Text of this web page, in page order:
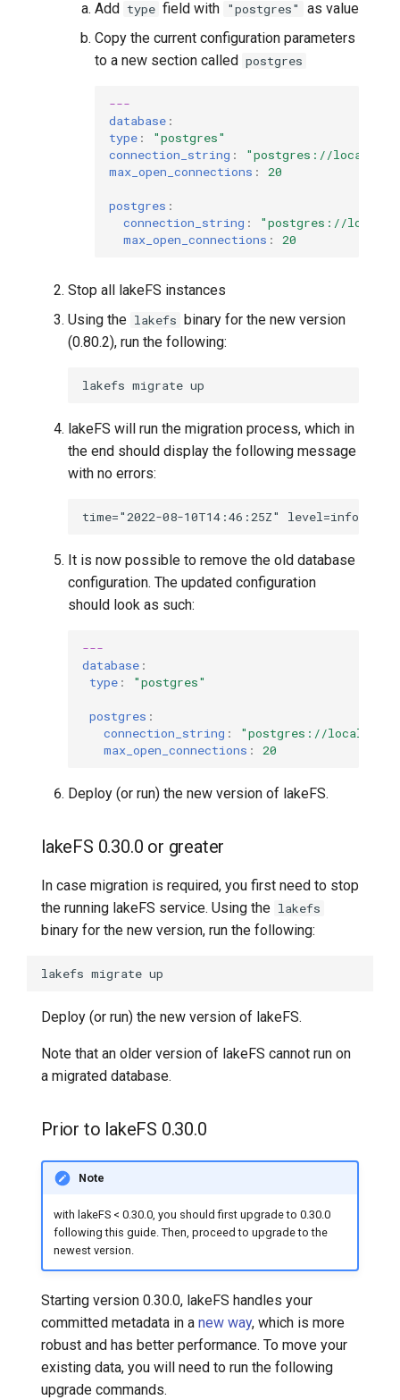
Add type field with "postgres"
as value
Copy the current configuration parameters
to a new section called postgres
---
database :
type :
"postgres"
connection_string :
"postgres://
max_open_connections : 20
postgres :
connection_string :
"postgres://
max_open_connections : 20
Stop all lakeFS instances
Using the lakefs
binary for the new version
(0.80.2), run the following:
lakefs migrate
lakeFS will run the migration process, which in
the end should display the following message
with no errors:
It is now possible to remove the old database
configuration. The updated configuration
should look as such:
---
database :
type : "postgres"
postgres :
connection_string :
"postgres://
max_open_connections : 20
Deploy (or run) the new version of lakeFS.
lakeFS 0.30.0 or greater
In case migration is required, you first need to stop
the running lakeFS service. Using the lakefs
binary for the new version, run the following:
lakefs migrate
Deploy (or run) the new version of lakeFS.
Note that an older version of lakeFS cannot run on
a migrated database.
Prior to lakeFS 0.30.0
Note
with lakeFS < 0.30.0, you should first upgrade to 0.30.0
following this guide. Then, proceed to upgrade to the
newest version.
Starting version 0.30.0, lakeFS handles your
committed metadata in a new way, which is more
robust and has better performance. To move your
existing data, you will need to run the following
upgrade commands.